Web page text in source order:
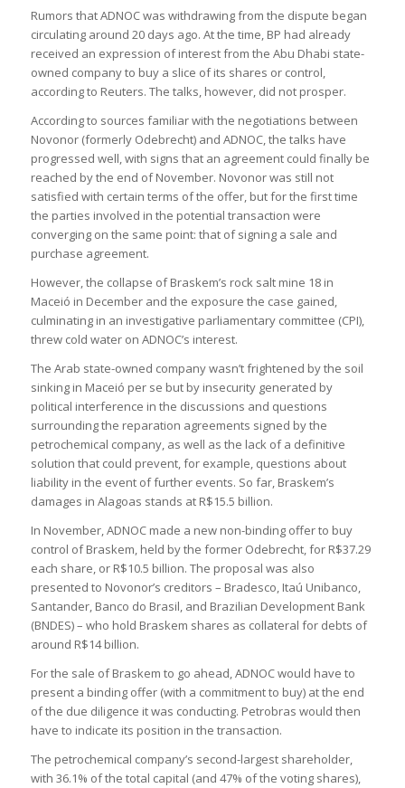
Rumors that ADNOC was withdrawing from the dispute began
circulating around 20 days ago. At the time, BP had already
received an expression of interest from the Abu Dhabi state-
owned company to buy a slice of its shares or control,
according to Reuters. The talks, however, did not prosper.
According to sources familiar with the negotiations between
Novonor (formerly Odebrecht) and ADNOC, the talks have
progressed well, with signs that an agreement could finally be
reached by the end of November. Novonor was still not
satisfied with certain terms of the offer, but for the first time
the parties involved in the potential transaction were
converging on the same point: that of signing a sale and
purchase agreement.
However, the collapse of Braskem’s rock salt mine 18 in
Maceió in December and the exposure the case gained,
culminating in an investigative parliamentary committee (CPI),
threw cold water on ADNOC’s interest.
The Arab state-owned company wasn’t frightened by the soil
sinking in Maceió per se but by insecurity generated by
political interference in the discussions and questions
surrounding the reparation agreements signed by the
petrochemical company, as well as the lack of a definitive
solution that could prevent, for example, questions about
liability in the event of further events. So far, Braskem’s
damages in Alagoas stands at R$15.5 billion.
In November, ADNOC made a new non-binding offer to buy
control of Braskem, held by the former Odebrecht, for R$37.29
each share, or R$10.5 billion. The proposal was also
presented to Novonor’s creditors – Bradesco, Itaú Unibanco,
Santander, Banco do Brasil, and Brazilian Development Bank
(BNDES) – who hold Braskem shares as collateral for debts of
around R$14 billion.
For the sale of Braskem to go ahead, ADNOC would have to
present a binding offer (with a commitment to buy) at the end
of the due diligence it was conducting. Petrobras would then
have to indicate its position in the transaction.
The petrochemical company’s second-largest shareholder,
with 36.1% of the total capital (and 47% of the voting shares),